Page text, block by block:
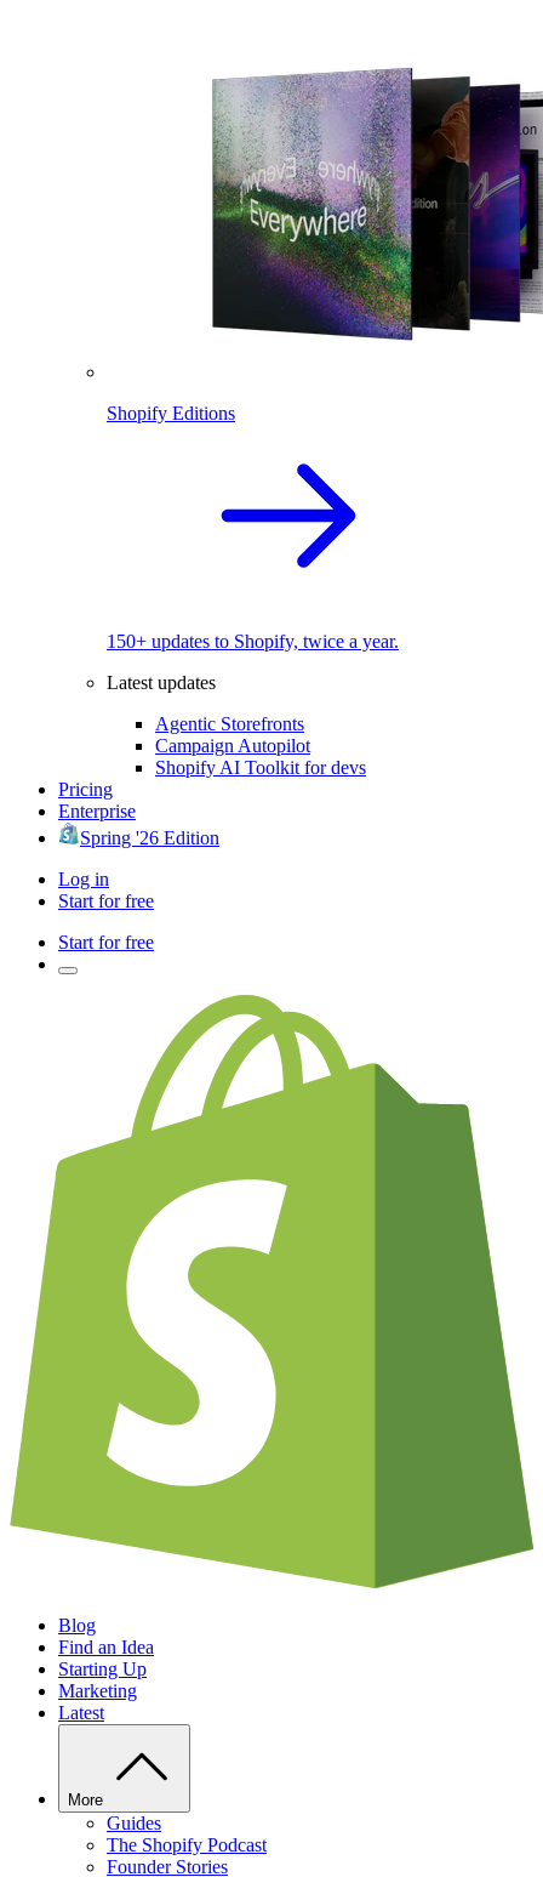
Shopify Editions
150+ updates to Shopify, twice a year.
Latest updates
Agentic Storefronts
Campaign Autopilot
Shopify AI Toolkit for devs
Pricing
Enterprise
Spring '26 Edition
Log in
Start for free
Start for free
Blog
Find an Idea
Starting Up
Marketing
Latest
More
Guides
The Shopify Podcast
Founder Stories